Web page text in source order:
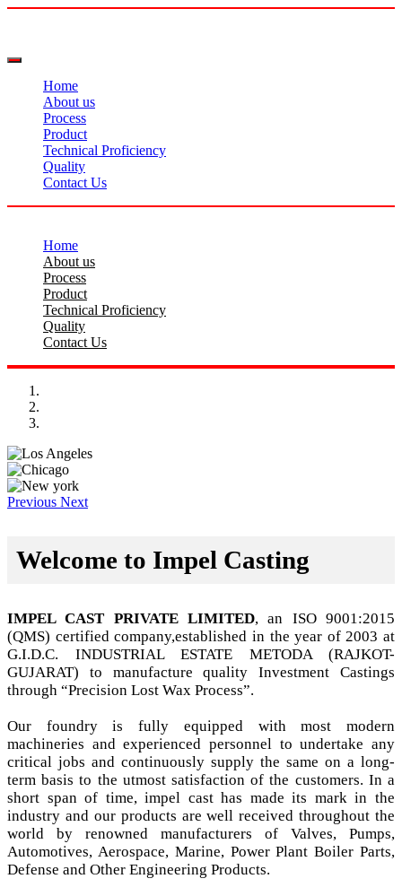
Home
About us
Process
Product
Technical Proficiency
Quality
Contact Us
Home
About us
Process
Product
Technical Proficiency
Quality
Contact Us
Previous Next
Welcome to Impel Casting
IMPEL CAST PRIVATE LIMITED, an ISO 9001:2015
(QMS) certified company,established in the year of 2003 at
G.I.D.C. INDUSTRIAL ESTATE METODA (RAJKOT-
GUJARAT) to manufacture quality Investment Castings
through “Precision Lost Wax Process”.
Our foundry is fully equipped with most modern
machineries and experienced personnel to undertake any
critical jobs and continuously supply the same on a long-
term basis to the utmost satisfaction of the customers. In a
short span of time, impel cast has made its mark in the
industry and our products are well received throughout the
world by renowned manufacturers of Valves, Pumps,
Automotives, Aerospace, Marine, Power Plant Boiler Parts,
Defense and Other Engineering Products.